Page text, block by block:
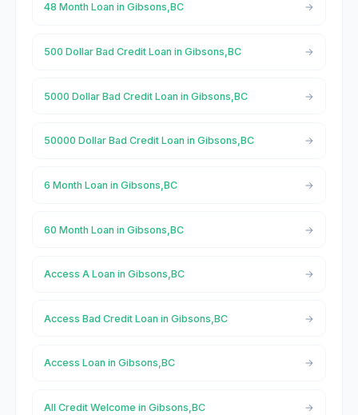
48 Month Loan in Gibsons,BC
500 Dollar Bad Credit Loan in Gibsons,BC
5000 Dollar Bad Credit Loan in Gibsons,BC
50000 Dollar Bad Credit Loan in Gibsons,BC
6 Month Loan in Gibsons,BC
60 Month Loan in Gibsons,BC
Access A Loan in Gibsons,BC
Access Bad Credit Loan in Gibsons,BC
Access Loan in Gibsons,BC
All Credit Welcome in Gibsons,BC